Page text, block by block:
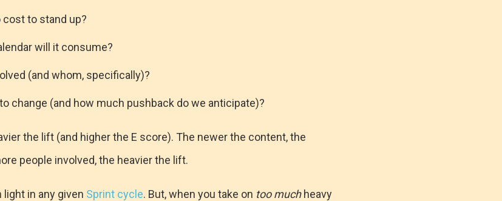
to stand up?
will it consume?
(and whom, specifically)?
change (and how much pushback do we anticipate)?
the lift (and higher the E score). The newer the content, the
people involved, the heavier the lift.
in any given Sprint cycle. But, when you take on too muchheavy